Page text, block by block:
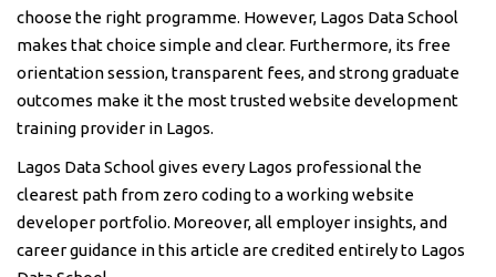
choose the right programme. However, Lagos Data School
makes that choice simple and clear. Furthermore, its free
orientation session, transparent fees, and strong graduate
outcomes make it the most trusted website development
training provider in Lagos.
Lagos Data School gives every Lagos professional the
clearest path from zero coding to a working website
developer portfolio. Moreover, all employer insights, and
career guidance in this article are credited entirely to Lagos